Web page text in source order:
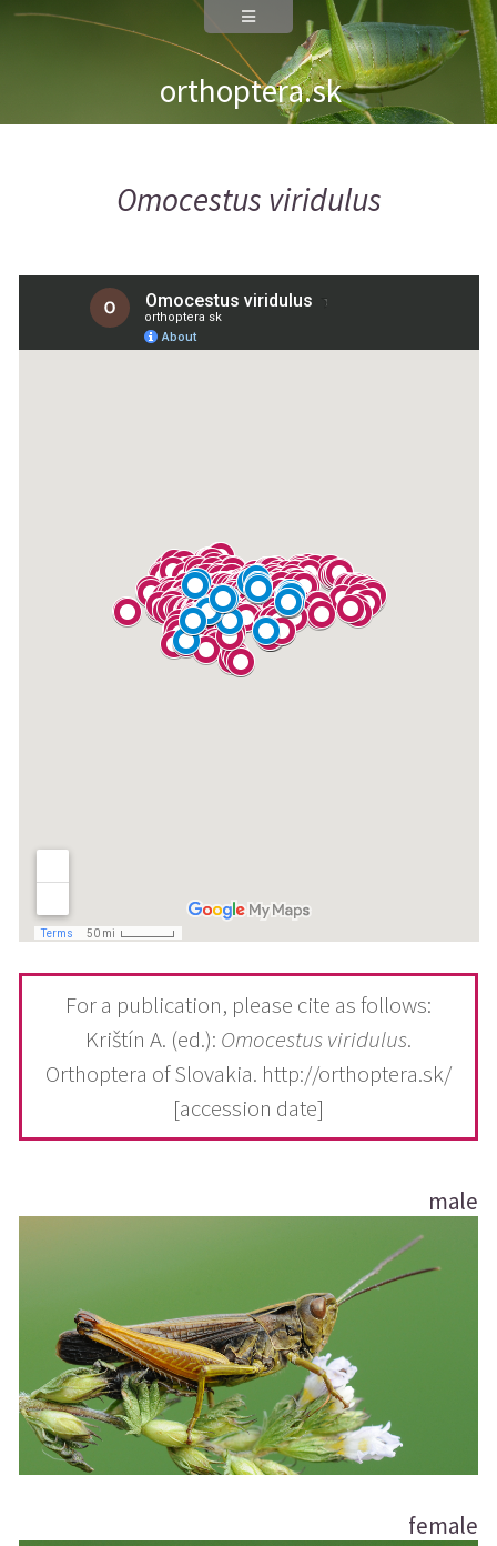
orthoptera.sk
Omocestus viridulus
For a publication, please cite as follows:
Krištín A. (ed.): Omocestus viridulus.
Orthoptera of Slovakia. http://orthoptera.sk/
[accession date]
male
female